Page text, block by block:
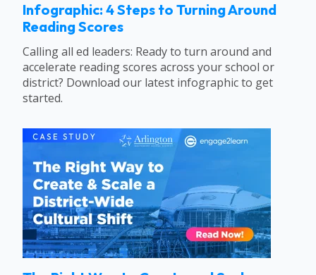
Infographic: 4 Steps to Turning Around
Reading Scores
Calling all ed leaders: Ready to turn around and
accelerate reading scores across your school or
district? Download our latest infographic to get
started.